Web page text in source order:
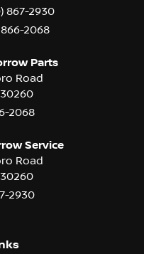
867-2930
2068
Parts
Road
30260
2068
Service
Road
30260
2930